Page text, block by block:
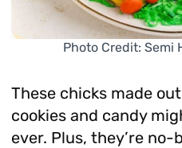
Photo Credit: Semi
These chicks made
cookies and candy
ever. Plus, they’re